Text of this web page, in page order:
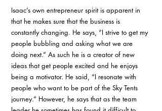
Isaac’s own entrepreneur spirit is apparent in
that he makes sure that the business is
constantly changing. He says, “I strive to get my
people bubbling and asking what we are
doing next.” As such he is a creator of new
ideas that get people excited and he enjoys
being a motivator. He said, “I resonate with
people who want to be part of the Sky Tents
journey.” However, he says that as the team